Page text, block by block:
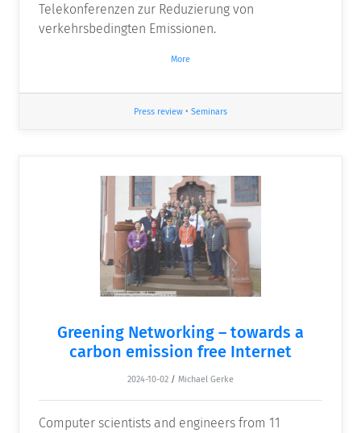
Telekonferenzen zur Reduzierung von
verkehrsbedingten Emissionen.
More
Press review • Seminars
Greening Networking – towards a
carbon emission free Internet
2024-10-02 / Michael Gerke
Computer scientists and engineers from 11